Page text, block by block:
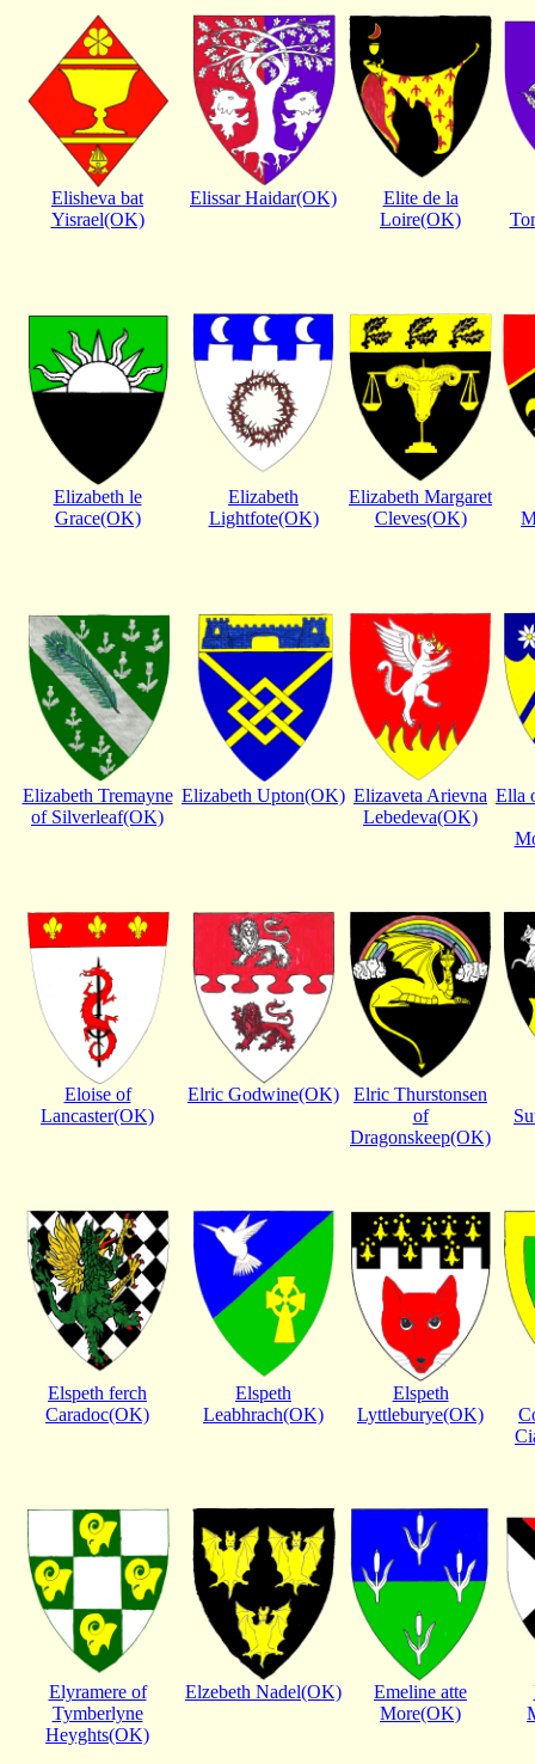
Elisheva bat
Yisrael(OK)
Elissar Haidar(OK)
Elite de la
Loire(OK)
Elizabeth le
Grace(OK)
Elizabeth
Lightfote(OK)
Elizabeth Margaret
Cleves(OK)
Elizabeth Tremayne
of Silverleaf(OK)
Elizabeth Upton(OK) Elizaveta Arievna
Lebedeva(OK)
Ella
Eloise of
Lancaster(OK)
Elric Godwine(OK)
Elric Thurstonsen
of
Dragonskeep(OK)
Elspeth ferch
Caradoc(OK)
Elspeth
Leabhrach(OK)
Elspeth
Lyttleburye(OK)
Elyramere of
Tymberlyne
Heyghts(OK)
Elzebeth Nadel(OK)
Emeline atte
More(OK)